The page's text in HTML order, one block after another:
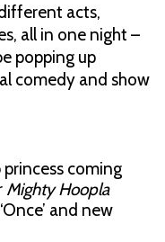
acts,
all in one night –
popping up
comedy and show
coming
Mighty Hoopla
and new